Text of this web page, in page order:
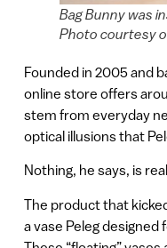
Bag Bunny was
Photo courtesy
Founded in 2005 and
online store offers
stem from everyday
optical illusions that
Nothing, he says, is
The product that
a vase Peleg designed